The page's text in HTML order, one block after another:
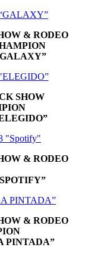
& RODEO
SHOW
& RODEO
& RODEO
PINTADA”